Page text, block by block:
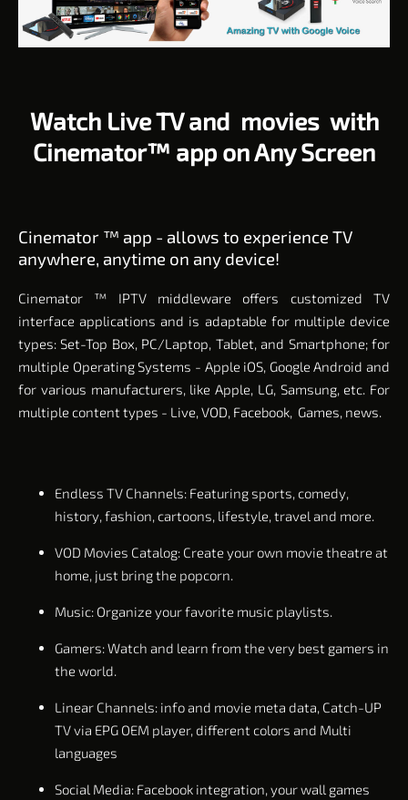
Watch Live TV and movies with
Cinemator™ app on Any Screen
Cinemator ™ app - allows to experience TV
anywhere, anytime on any device!
Cinemator ™ IPTV middleware offers customized TV
interface applications and is adaptable for multiple device
types: Set-Top Box, PC/Laptop, Tablet, and Smartphone; for
multiple Operating Systems - Apple iOS, Google Android and
for various manufacturers, like Apple, LG, Samsung, etc. For
multiple content types - Live, VOD, Facebook, Games, news.
Endless TV Channels: Featuring sports, comedy,
history, fashion, cartoons, lifestyle, travel and more.
VOD Movies Catalog: Create your own movie theatre at
home, just bring the popcorn.
Music: Organize your favorite music playlists.
Gamers: Watch and learn from the very best gamers in
the world.
Linear Channels: info and movie meta data, Catch-UP
TV via EPG OEM player, different colors and Multi
languages
Social Media: Facebook integration, your wall games